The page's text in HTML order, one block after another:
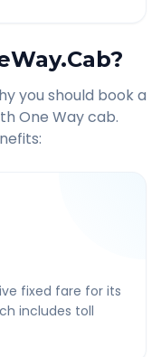
you should book a
One Way cab.
fixed fare for its
includes toll